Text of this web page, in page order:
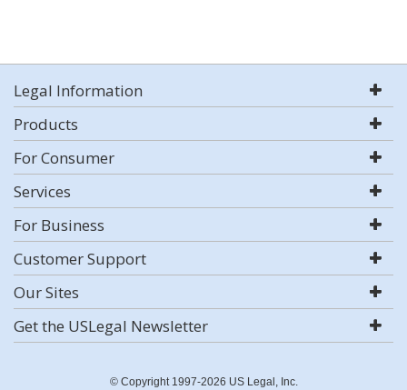
Legal Information
Products
For Consumer
Services
For Business
Customer Support
Our Sites
Get the USLegal Newsletter
© Copyright 1997-2026 US Legal, Inc.